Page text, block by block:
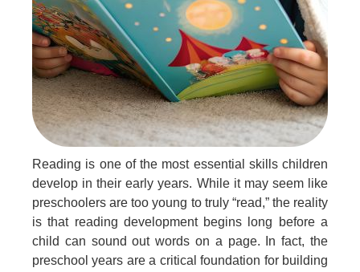
Reading is one of the most essential skills children
develop in their early years. While it may seem like
preschoolers are too young to truly “read,” the reality
is that reading development begins long before a
child can sound out words on a page. In fact, the
preschool years are a critical foundation for building